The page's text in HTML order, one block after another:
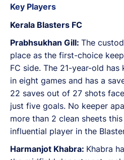
Key Players
Kerala Blasters FC
Prabhsukhan Gill: The
place as the first-choice
FC side. The 21-year-old
in eight games and has a
22 saves out of 27 shots
just five goals. No keeper
more than 2 clean sheets
influential player in the
Harmanjot Khabra: Khabra